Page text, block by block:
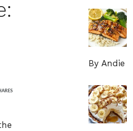
By Andie